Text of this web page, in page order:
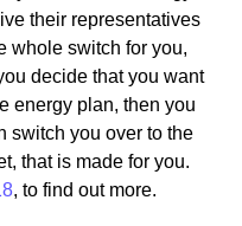
their representatives
whole switch for you,
decide that you want
energy plan, then you
switch you over to the
that is made for you.
, to find out more.